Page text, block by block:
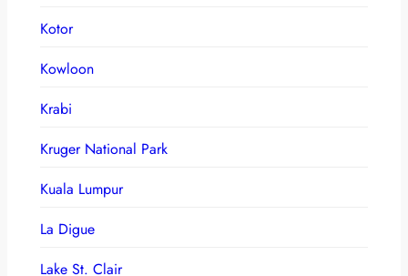
Kotor
Kowloon
Krabi
Kruger National Park
Kuala Lumpur
La Digue
Lake St. Clair